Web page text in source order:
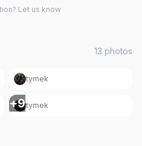
Let us know
13 photos
tymek
+9tymek